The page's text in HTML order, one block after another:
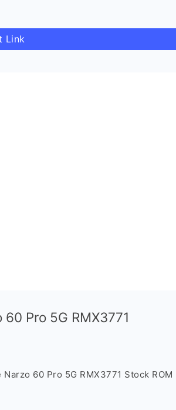
Link
Pro 5G RMX3771
60 Pro 5G RMX3771 Stock ROM